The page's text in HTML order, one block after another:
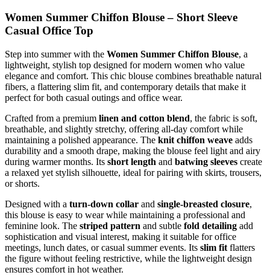
Women Summer Chiffon Blouse – Short Sleeve
Casual Office Top
Step into summer with the Women Summer Chiffon Blouse, a
lightweight, stylish top designed for modern women who value
elegance and comfort. This chic blouse combines breathable natural
fibers, a flattering slim fit, and contemporary details that make it
perfect for both casual outings and office wear.
Crafted from a premium linen and cotton blend, the fabric is soft,
breathable, and slightly stretchy, offering all-day comfort while
maintaining a polished appearance. The knit chiffon weave adds
durability and a smooth drape, making the blouse feel light and airy
during warmer months. Its short length and batwing sleeves create
a relaxed yet stylish silhouette, ideal for pairing with skirts, trousers,
or shorts.
Designed with a turn-down collar and single-breasted closure,
this blouse is easy to wear while maintaining a professional and
feminine look. The striped pattern and subtle fold detailing add
sophistication and visual interest, making it suitable for office
meetings, lunch dates, or casual summer events. Its slim fit flatters
the figure without feeling restrictive, while the lightweight design
ensures comfort in hot weather.